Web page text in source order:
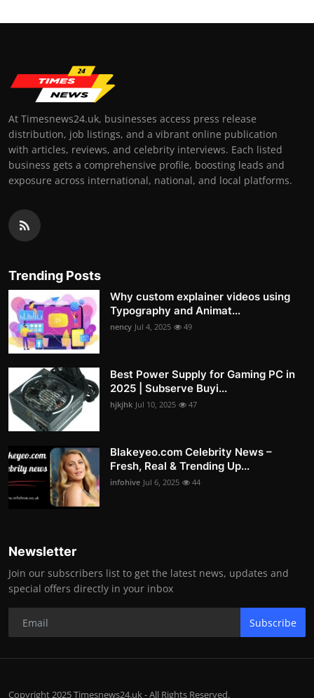
At Timesnews24.uk, businesses access press release
distribution, job listings, and a vibrant online publication
with articles, reviews, and celebrity interviews. Each listed
business gets a comprehensive profile, boosting leads and
exposure across international, national, and local platforms.
Trending Posts
Why custom explainer videos using
Typography and Animat...
nency Jul 4, 2025 49
Best Power Supply for Gaming PC in
2025 | Subserve Buyi...
hjkjhk Jul 10, 2025 47
Blakeyeo.com Celebrity News –
Fresh, Real & Trending Up...
infohive Jul 6, 2025 44
Newsletter
Join our subscribers list to get the latest news, updates and
special offers directly in your inbox
Subscribe
Copyright 2025 Timesnews24.uk - All Rights Reserved.